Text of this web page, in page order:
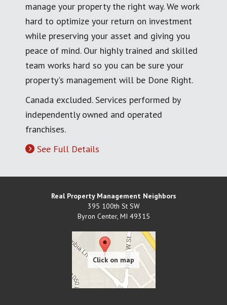
manage your property the right way. We work
hard to optimize your return on investment
while preserving your asset and giving you
peace of mind. Our highly trained and skilled
team works hard so you can be sure your
property's management will be Done Right.
Canada excluded. Services performed by
independently owned and operated
franchises.
See Full Details
Real Property Management Neighbors
395 100th St SW
Byron Center, MI 49315